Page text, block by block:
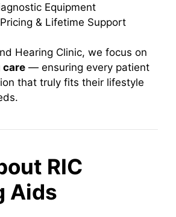
Equipment
& Lifetime Support
Hearing Clinic, we focus on
care — ensuring every patient
that truly fits their lifestyle
RIC
Aids